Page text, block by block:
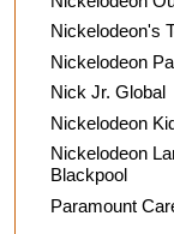
Nickelodeon's
Nickelodeon
Nick Jr. Global
Nickelodeon
Nickelodeon
Blackpool
Paramount